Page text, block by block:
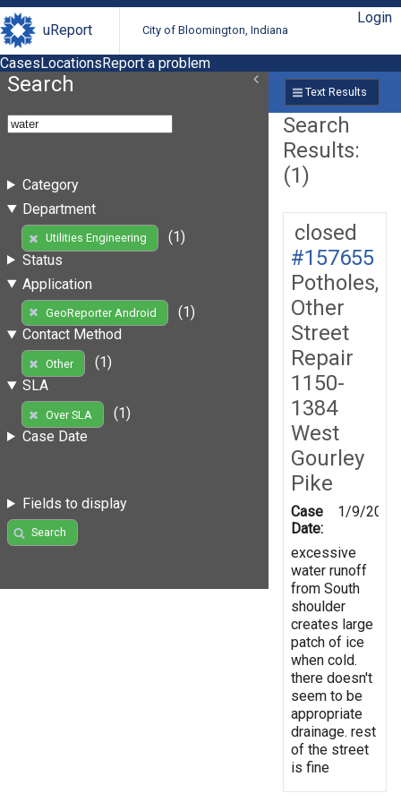
uReport City of Bloomington, Indiana
Login
CasesLocationsReport a problem
Search
Category
Department
Utilities Engineering
(1)
Status
Application
GeoReporter Android
(1)
Contact Method
Other
(1)
SLA
Over SLA
(1)
Case Date
Fields to display
Search
Text Results
Search
Results:
(1)
closed
#157655
Potholes,
Other
Street
Repair
1150-
1384
West
Gourley
Pike
Case
Date:
1/9/2017
excessive
water runoff
from South
shoulder
creates large
patch of ice
when cold.
there doesn't
seem to be
appropriate
drainage. rest
of the street
is fine